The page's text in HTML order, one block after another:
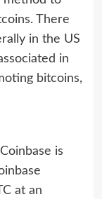
There
in the US
in
bitcoins,
is
at an